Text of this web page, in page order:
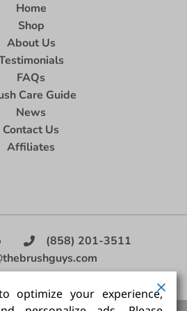
Home
Shop
About Us
FAQs
Care Guide
News
Contact Us
Affiliates
(858) 201-3511
|
optimize your experience,